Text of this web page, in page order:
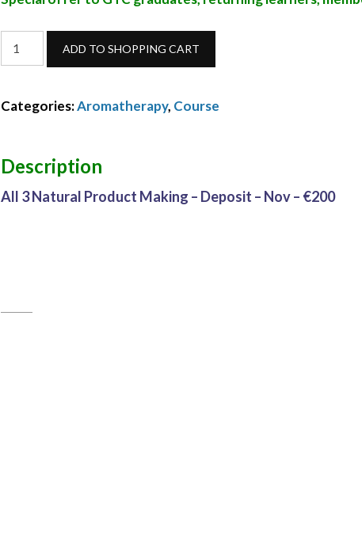
All
3
Product
-
ADD TO SHOPPING CART
Categories:Aromatherapy, Course
Description
All 3 Natural Product Making – Deposit – Nov – €200